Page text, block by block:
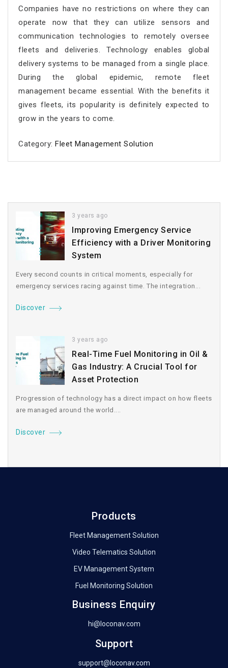
Companies have no restrictions on where they can
operate now that they can utilize sensors and
communication technologies to remotely oversee
fleets and deliveries. Technology enables global
delivery systems to be managed from a single place.
During the global epidemic, remote fleet
management became essential. With the benefits it
gives fleets, its popularity is definitely expected to
grow in the years to come.
Category:Fleet Management Solution
3 years ago
Improving Emergency Service
Efficiency with a Driver Monitoring
System
Every second counts in critical moments, especially for
emergency services racing against time. The integration...
Discover
3 years ago
Real-Time Fuel Monitoring in Oil &
Gas Industry: A Crucial Tool for
Asset Protection
Progression of technology has a direct impact on how fleets
are managed around the world....
Discover
Products
Fleet Management Solution
Video Telematics Solution
EV Management System
Fuel Monitoring Solution
Business Enquiry
hi@loconav.com
Support
support@loconav.com